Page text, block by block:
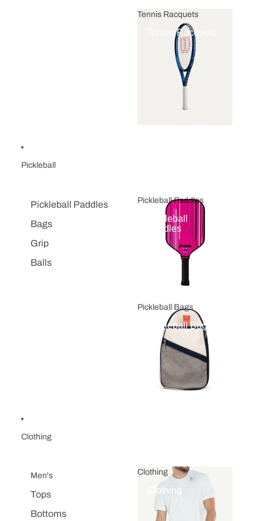
Tennis Racquets
Tennis Racquets
Pickleball
Pickleball Paddles
Bags
Grip
Balls
Pickleball Paddles
Pickleball
Paddles
Pickleball Bags
Pickleball Bags
Clothing
Men's
Tops
Bottoms
Clothing
Clothing